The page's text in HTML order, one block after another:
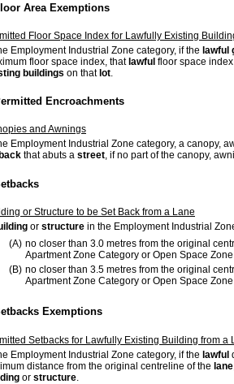
Area Exemptions
Floor Space Index for Lawfully Existing
Employment Industrial Zone category, if the lawful
floor space index, thatlawful floor space
buildings on thatlot.
Encroachments
and Awnings
Employment Industrial Zone category, a canopy,
that abuts a street, if no part of the canopy,
or Structure to be Set Back from a Lane
or structure in the Employment Industrial
(A) no closer than 3.0 metres from the original
Apartment Zone Category or Open Space
(B) no closer than 3.5 metres from the original
Apartment Zone Category or Open Space
Exemptions
Setbacks for Lawfully Existing Building from a
Employment Industrial Zone category, if the lawful
distance from the original centreline of the lane
or structure